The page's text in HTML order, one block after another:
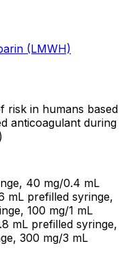
(LMWH)
risk in humans based
anticoagulant during
40 mg/0.4 mL
mL prefilled syringe,
100 mg/1 mL
mL prefilled syringe,
300 mg/3 mL